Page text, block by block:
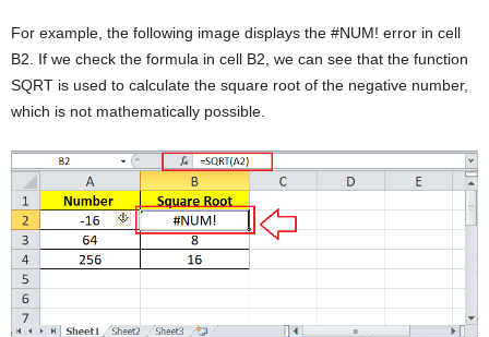
For example, the following image displays the #NUM! error in cell
B2. If we check the formula in cell B2, we can see that the function
SQRT is used to calculate the square root of the negative number,
which is not mathematically possible.